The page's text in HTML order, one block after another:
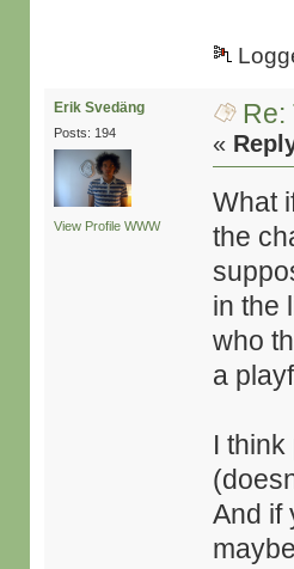
Erik Svedäng
Posts: 194
View Profile WWW
Re:
«
What
the
in the
who
a
I
And if